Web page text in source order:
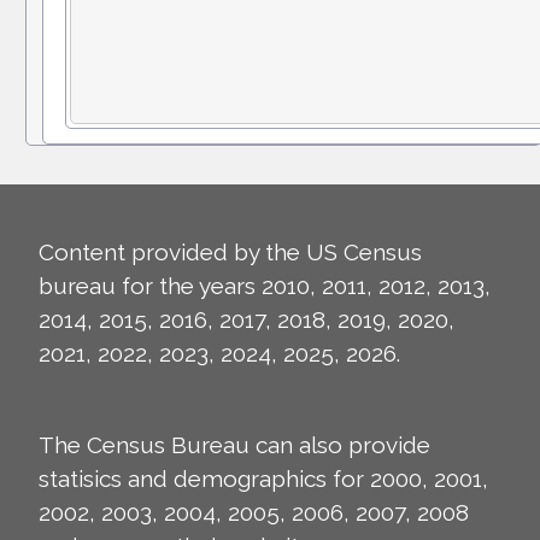
Content provided by the US Census
bureau for the years 2010, 2011, 2012, 2013,
2014, 2015, 2016, 2017, 2018, 2019, 2020,
2021, 2022, 2023, 2024, 2025, 2026.
The Census Bureau can also provide
statisics and demographics for 2000, 2001,
2002, 2003, 2004, 2005, 2006, 2007, 2008